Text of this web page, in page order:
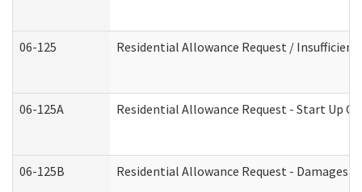
06-125 Residential Allowance Request /
06-125A Residential Allowance Request - Start Up
06-125B Residential Allowance Request -